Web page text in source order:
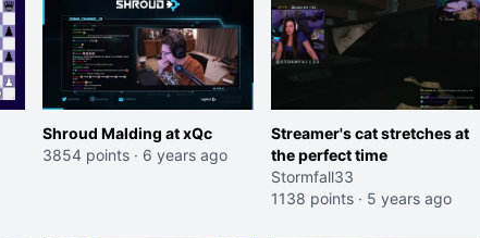
Shroud Malding at xQc
3854 points · 6 years ago
Streamer's cat stretches at
the perfect time
Stormfall33
1138 points · 5 years ago